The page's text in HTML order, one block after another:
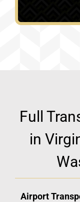
Full
in
Airport